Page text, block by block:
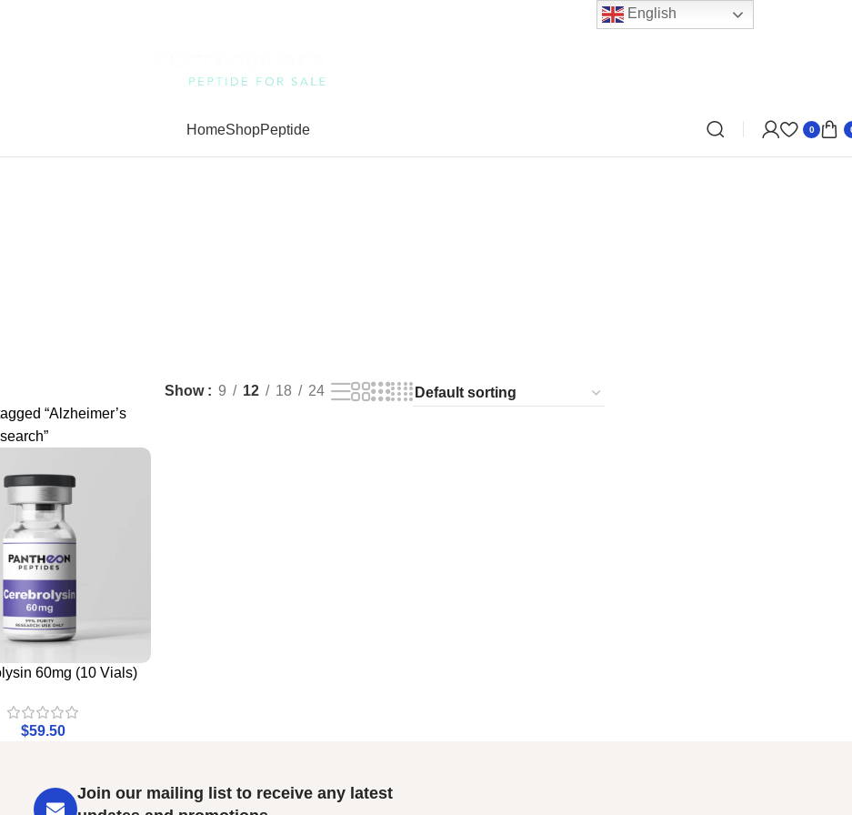
HomeShopPeptide 0
“Alzheimer’s
Show 9 12 18 24
60mg (10 Vials)
$59.50
Join our mailing list to receive any latest
English